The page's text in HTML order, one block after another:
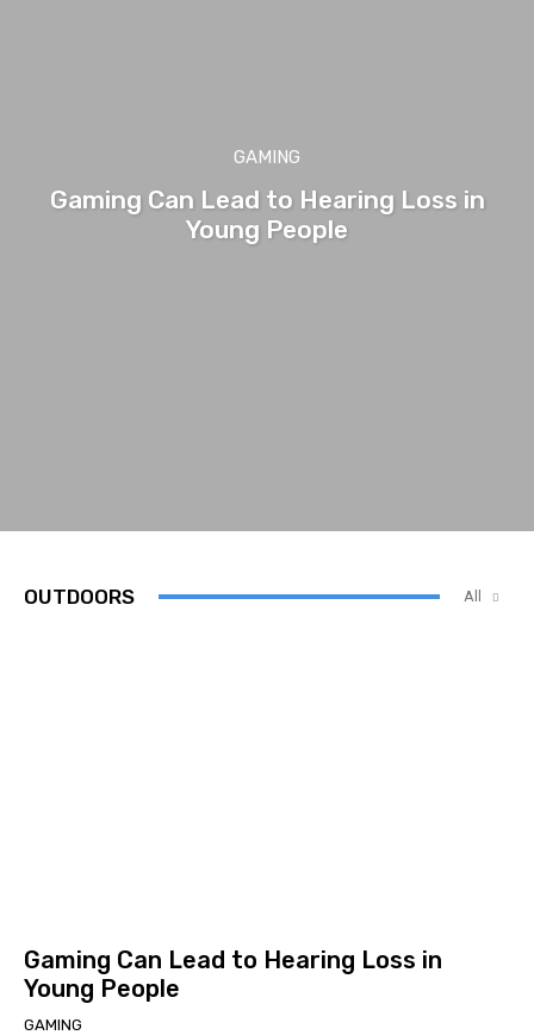
GAMING
Gaming Can Lead to Hearing Loss in
Young People
OUTDOORS All
Gaming Can Lead to Hearing Loss in
Young People
GAMING